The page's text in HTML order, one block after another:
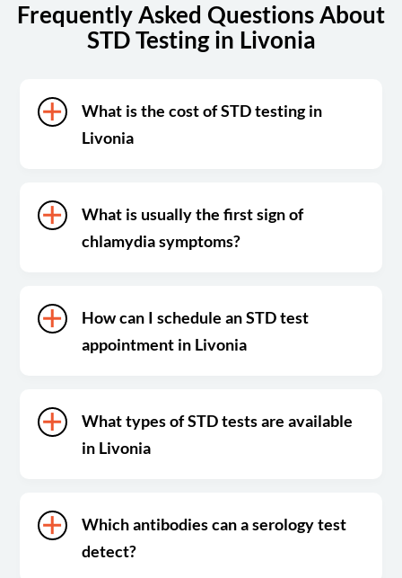
Frequently Asked Questions About
STD Testing in Livonia
What is the cost of STD testing in
Livonia
What is usually the first sign of
chlamydia symptoms?
How can I schedule an STD test
appointment in Livonia
What types of STD tests are available
in Livonia
Which antibodies can a serology test
detect?